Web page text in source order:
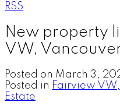
RSS
New property
VW,
Posted on March 3,
Posted in Fairview
Estate